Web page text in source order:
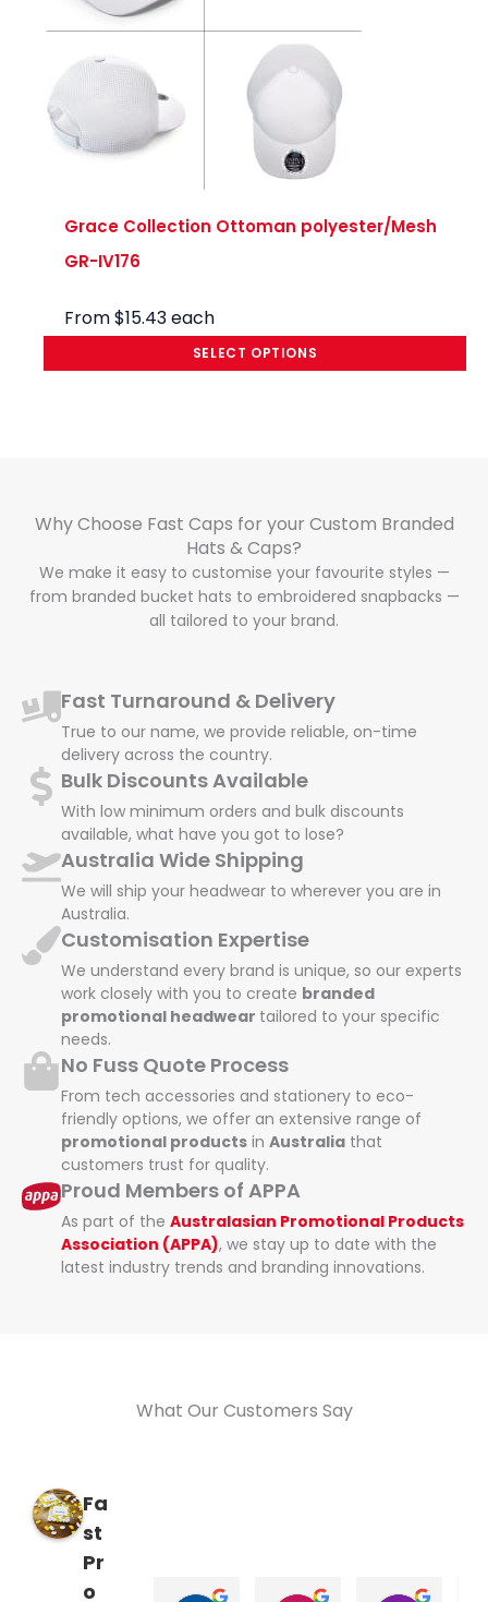
Grace Collection Ottoman polyester/Mesh
GR-IV176
From$15.43each
SELECT OPTIONS
Why Choose Fast Caps for your Custom Branded
Hats & Caps?​
We make it easy to customise your favourite styles —
from branded bucket hats to embroidered snapbacks —
all tailored to your brand.
Fast Turnaround & Delivery
True to our name, we provide reliable, on-time
delivery across the country.
Bulk Discounts Available
With low minimum orders and bulk discounts
available, what have you got to lose?
Australia Wide Shipping
We will ship your headwear to wherever you are in
Australia.
Customisation Expertise
We understand every brand is unique, so our experts
work closely with you to create branded
promotional headwear tailored to your specific
needs.
No Fuss Quote Process
From tech accessories and stationery to eco-
friendly options, we offer an extensive range of
promotional products in Australia that
customers trust for quality.
Proud Members of APPA
As part of the Australasian Promotional Products
Association (APPA), we stay up to date with the
latest industry trends and branding innovations.
What Our Customers Say
Fa
st
Pr
o